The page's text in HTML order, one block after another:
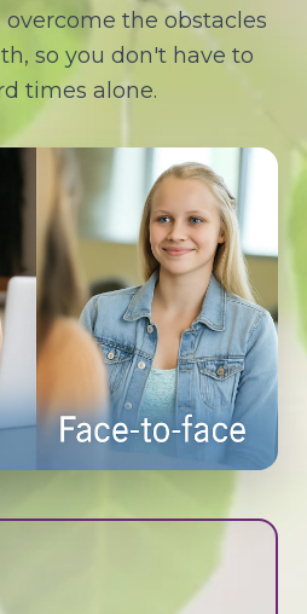
the obstacles
so you don't have to
times alone.